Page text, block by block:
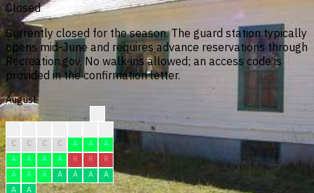
Closed
Currently closed for the season. The guard station typically
opens mid-June and requires advance reservations through
Recreation.gov. No walk-ins allowed; an access code is
provided in the confirmation letter.
August
C
C C C A A
A
A
A A A R R
R
A
A A A A A
A
A
A